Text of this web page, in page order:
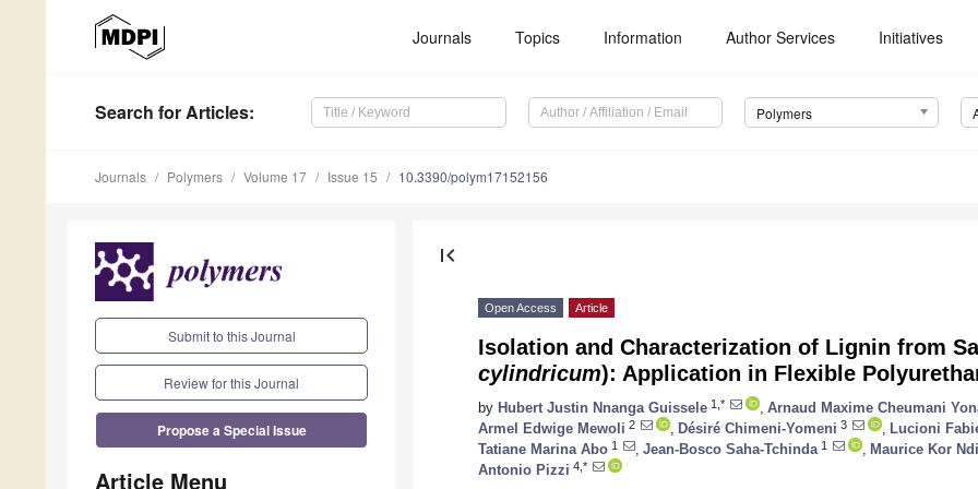
Journals Topics Information Author Services Initiatives
Search for Articles: Polymers
Journals Polymers Volume 17 Issue 15 10.3390/polym17152156
Submit to this Journal
Review for this Journal
Propose a Special Issue
Article Menu
first_page
Open Access Article
Isolation and Characterization of Lignin from
cylindricum): Application in Flexible
by Hubert Justin Nnanga Guissele 1,* Arnaud Maxime Cheumani
Armel Edwige Mewoli 2 Désiré Chimeni-Yomeni 3 Lucioni
Tatiane Marina Abo 1 Jean-Bosco Saha-Tchinda 1 Maurice Kor
Antonio Pizzi 4,*